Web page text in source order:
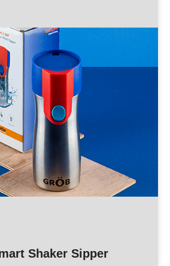
Shaker Sipper